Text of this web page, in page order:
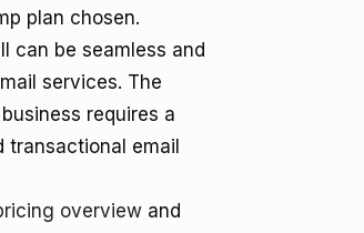
plan chosen.
can be seamless and
services. The
requires a
email
overview and